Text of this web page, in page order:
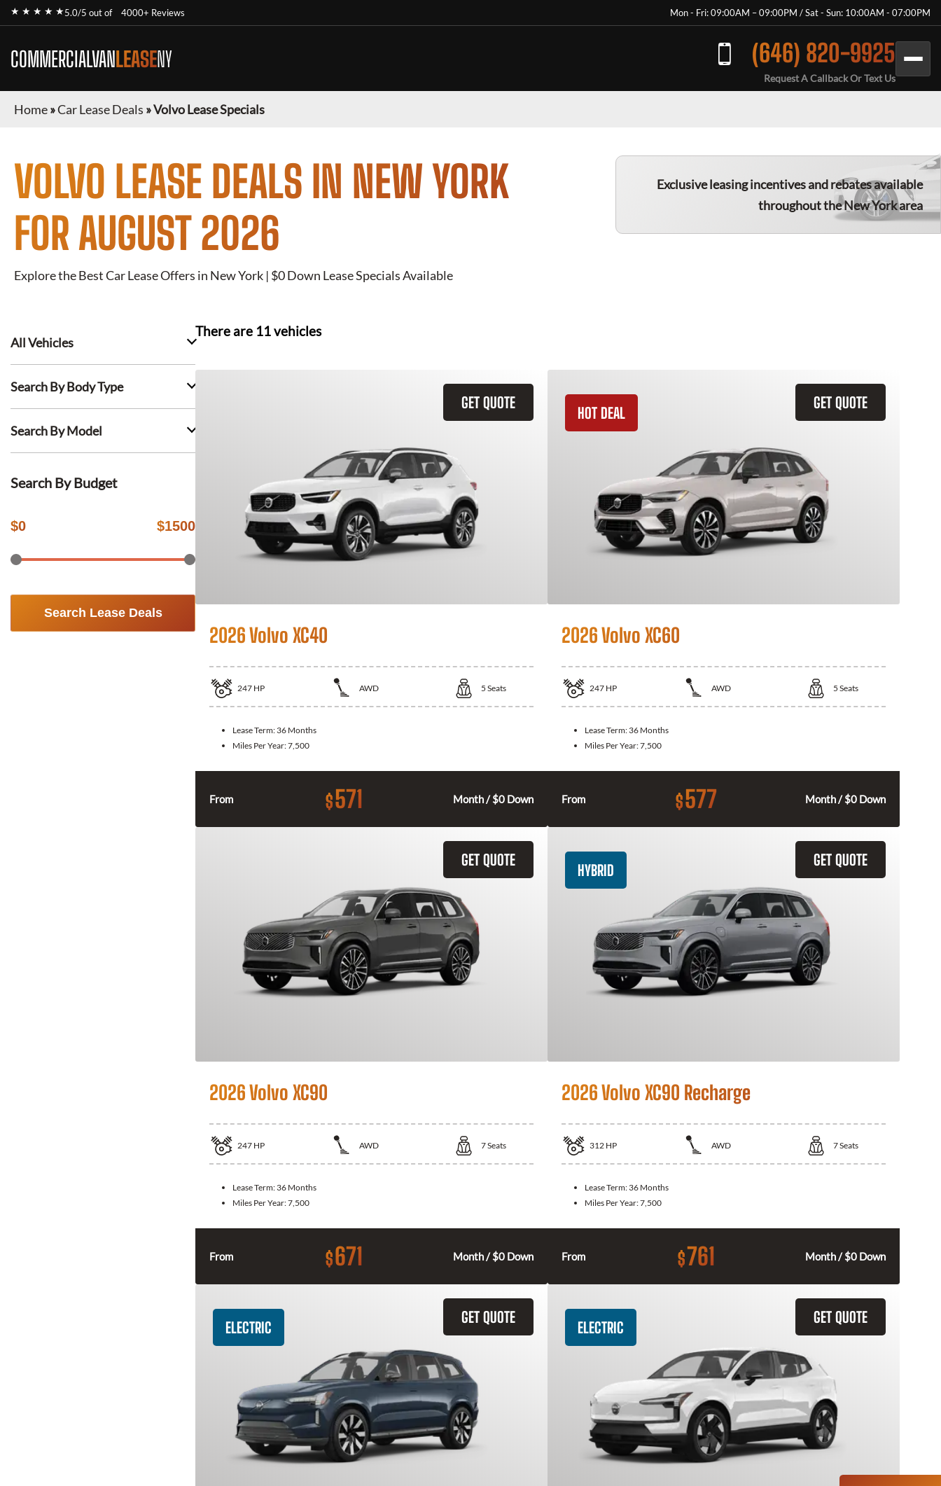
★ ★ ★ ★ ★5.0/5 out of 4000+ Reviews Mon - Fri: 09:00AM – 09:00PM / Sat - Sun: 10:00AM - 07:00PM
COMMERCIALVANLEASENY (646) 820-9925
Request A Callback Or Text Us
Home»Car Lease Deals »Volvo Lease Specials
VOLVO LEASE DEALS IN NEW YORK
FOR AUGUST 2026
Explore the Best Car Lease Offers in New York | $0 Down Lease Specials Available
Exclusive leasing incentives and rebates available
throughout the New York area
All Vehicles
Search By Body Type
Search By Model
Search By Budget
$0 $1500
Search Lease Deals
There are 11vehicles
GET QUOTE
2026 Volvo XC40
247 HP AWD 5 Seats
Lease Term: 36 Months
Miles Per Year:7,500
From $571 Month / $0 Down
GET QUOTE
HOT DEAL
2026 Volvo XC60
247 HP AWD 5 Seats
Lease Term: 36 Months
Miles Per Year:7,500
From $577 Month / $0 Down
GET QUOTE
2026 Volvo XC90
247 HP AWD 7Seats
Lease Term: 36 Months
Miles Per Year:7,500
From $671 Month / $0 Down
GET QUOTE
HYBRID
2026 Volvo XC90 Recharge
312 HP AWD 7Seats
Lease Term: 36 Months
Miles Per Year:7,500
From $761 Month / $0 Down
GET QUOTE
ELECTRIC
GET QUOTE
ELECTRIC